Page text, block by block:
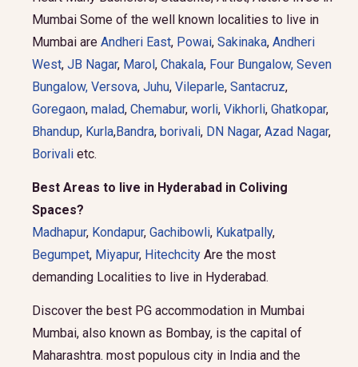
Mumbai Some of the well known localities to live in
Mumbai are Andheri East, Powai, Sakinaka, Andheri
West, JB Nagar, Marol, Chakala, Four Bungalow, Seven
Bungalow, Versova, Juhu, Vileparle, Santacruz,
Goregaon, malad, Chemabur, worli, Vikhorli, Ghatkopar,
Bhandup, Kurla,Bandra, borivali, DN Nagar, Azad Nagar,
Borivali etc.
Best Areas to live in Hyderabad in Coliving
Spaces?
Madhapur, Kondapur, Gachibowli, Kukatpally,
Begumpet, Miyapur, Hitechcity Are the most
demanding Localities to live in Hyderabad.
Discover the best PG accommodation in Mumbai
Mumbai, also known as Bombay, is the capital of
Maharashtra. most populous city in India and the